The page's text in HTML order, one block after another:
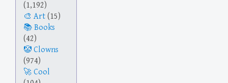
(1,192)
Art (15)
Books
(42)
Clowns
(974)
Cool